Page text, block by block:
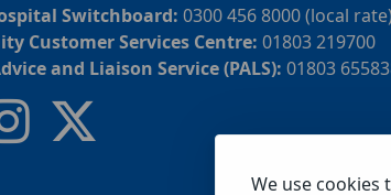
We use
Switchboard: 0300 456 8000 (local
Customer Services Centre: 01803 219700
and Liaison Service (PALS): 01803